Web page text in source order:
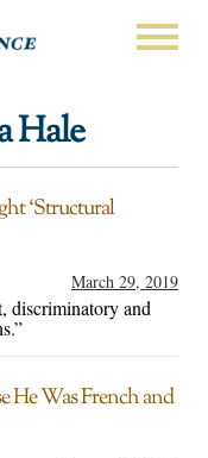
Hale
‘Structural
March 29, 2019
discriminatory and
He Was French and